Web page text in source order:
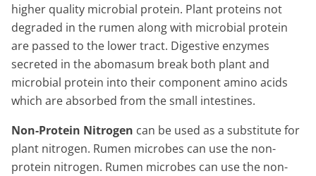
higher quality microbial protein. Plant proteins not
degraded in the rumen along with microbial protein
are passed to the lower tract. Digestive enzymes
secreted in the abomasum break both plant and
microbial protein into their component amino acids
which are absorbed from the small intestines.
Non-Protein Nitrogen can be used as a substitute for
plant nitrogen. Rumen microbes can use the non-
protein nitrogen. Rumen microbes can use the non-